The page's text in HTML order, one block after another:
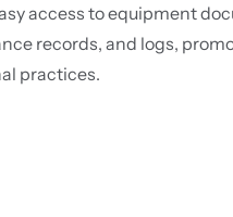
access to equipment
records, and logs,
practices.